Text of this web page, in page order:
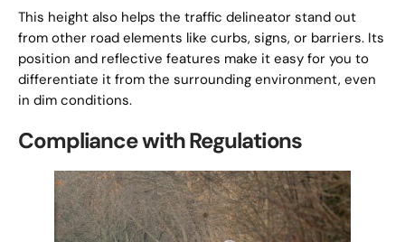
This height also helps the traffic delineator stand out
from other road elements like curbs, signs, or barriers. Its
position and reflective features make it easy for you to
differentiate it from the surrounding environment, even
in dim conditions.
Compliance with Regulations